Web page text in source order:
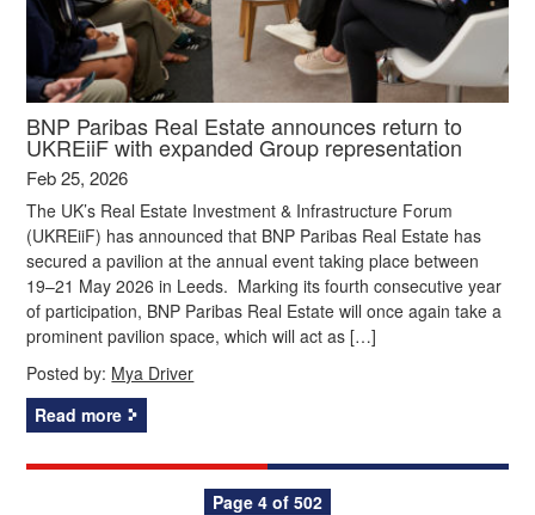
BNP Paribas Real Estate announces return to
UKREiiF with expanded Group representation
Feb 25, 2026
The UK’s Real Estate Investment & Infrastructure Forum
(UKREiiF) has announced that BNP Paribas Real Estate has
secured a pavilion at the annual event taking place between
19–21 May 2026 in Leeds. Marking its fourth consecutive year
of participation, BNP Paribas Real Estate will once again take a
prominent pavilion space, which will act as […]
Posted by: Mya Driver
Read more
Page 4 of 502